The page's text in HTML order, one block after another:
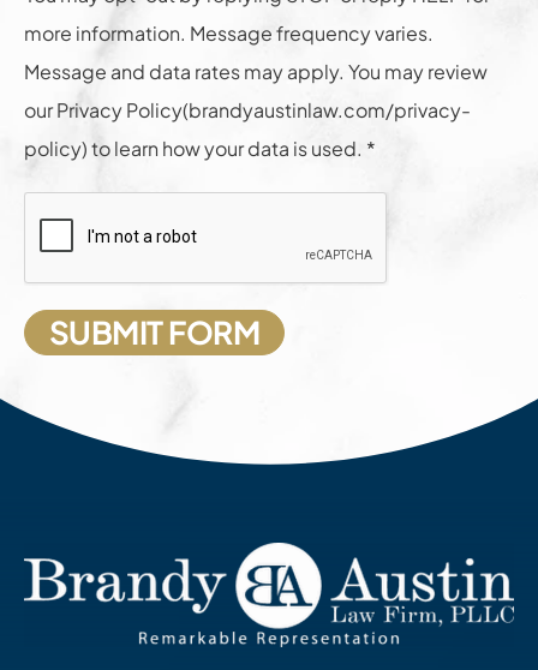
more information. Message frequency varies.
Message and data rates may apply. You may review
our Privacy Policy(brandyaustinlaw.com/privacy-
policy) to learn how your data is used. *